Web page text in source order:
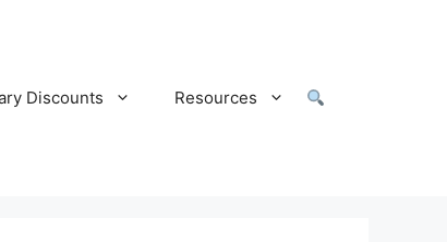
Discounts Resources